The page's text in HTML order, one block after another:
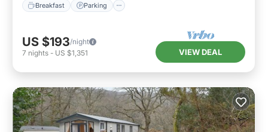
Breakfast Parking
US $193/night
7 nights - US $1,351 VIEW DEAL